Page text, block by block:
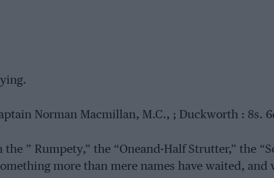
Norman Macmillan, M.C., ; Duckworth : 8s.
the ” Rumpety,” the “Oneand-Half Strutter,” the
more than mere names have waited, and